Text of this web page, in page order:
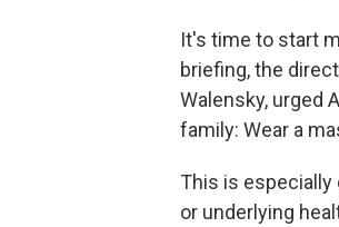
It's time to start
briefing, the
Walensky, urged
family: Wear a
This is especially
or underlying